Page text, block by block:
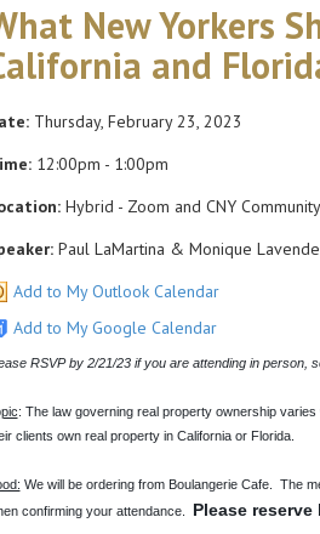
New Yorkers
and
Thursday, February 23, 2023
12:00pm - 1:00pm
Hybrid - Zoom and CNY
Paul LaMartina & Monique
Add to My Outlook Calendar
Add to My Google Calendar
RSVP by 2/21/23 if you are attending in person,
: The law governing real property ownership
clients own real property in California or Florida.
We will be ordering from Boulangerie Cafe. The
confirming your attendance.
Please